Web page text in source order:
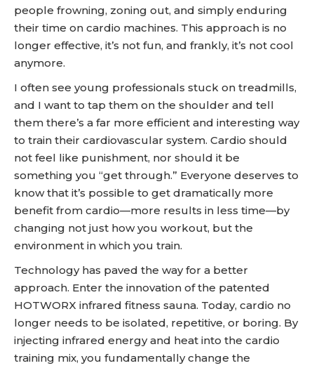
people frowning, zoning out, and simply enduring
their time on cardio machines. This approach is no
longer effective, it’s not fun, and frankly, it’s not cool
anymore.
I often see young professionals stuck on treadmills,
and I want to tap them on the shoulder and tell
them there’s a far more efficient and interesting way
to train their cardiovascular system. Cardio should
not feel like punishment, nor should it be
something you “get through.” Everyone deserves to
know that it’s possible to get dramatically more
benefit from cardio—more results in less time—by
changing not just how you workout, but the
environment in which you train.
Technology has paved the way for a better
approach. Enter the innovation of the patented
HOTWORX infrared fitness sauna. Today, cardio no
longer needs to be isolated, repetitive, or boring. By
injecting infrared energy and heat into the cardio
training mix, you fundamentally change the